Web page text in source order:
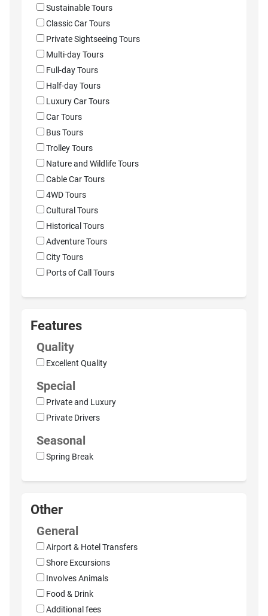
Sustainable Tours
Classic Car Tours
Private Sightseeing Tours
Multi-day Tours
Full-day Tours
Half-day Tours
Luxury Car Tours
Car Tours
Bus Tours
Trolley Tours
Nature and Wildlife Tours
Cable Car Tours
4WD Tours
Cultural Tours
Historical Tours
Adventure Tours
City Tours
Ports of Call Tours
Features
Quality
Excellent Quality
Special
Private and Luxury
Private Drivers
Seasonal
Spring Break
Other
General
Airport & Hotel Transfers
Shore Excursions
Involves Animals
Food & Drink
Additional fees